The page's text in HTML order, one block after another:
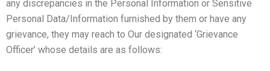
any discrepancies in the Personal Information or Sensitive
Personal Data/Information furnished by them or have any
grievance, they may reach to Our designated ‘Grievance
Officer’ whose details are as follows: